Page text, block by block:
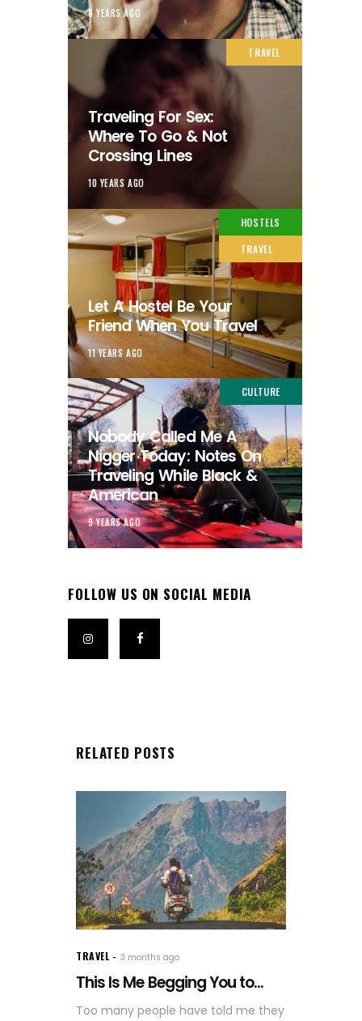
8 YEARS AGO
TRAVEL
Traveling For Sex:
Where To Go & Not
Crossing Lines
10 YEARS AGO
HOSTELS
TRAVEL
Let A Hostel Be Your
Friend When You Travel
11 YEARS AGO
CULTURE
Nobody Called Me A
Nigger Today: Notes On
Traveling While Black &
American
9 YEARS AGO
FOLLOW US ON SOCIAL MEDIA
RELATED POSTS
TRAVEL 3 months ago
This Is Me Begging You to...
Too many people have told me they